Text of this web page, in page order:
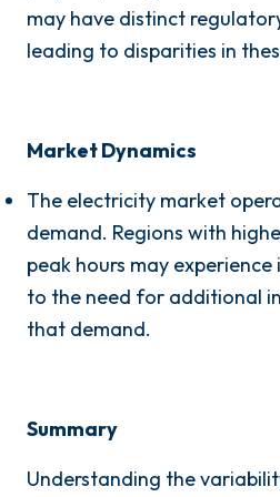
may have distinct
leading to disparities in
Market Dynamics
The electricity market
demand. Regions with
peak hours may
to the need for additional
that demand.
Summary
Understanding the